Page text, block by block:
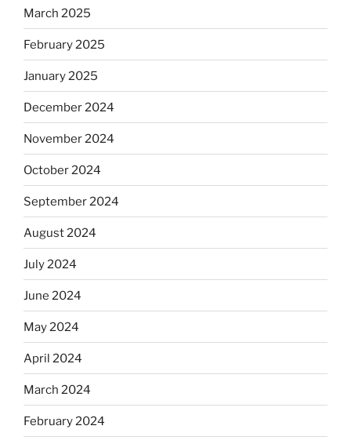
March 2025
February 2025
January 2025
December 2024
November 2024
October 2024
September 2024
August 2024
July 2024
June 2024
May 2024
April 2024
March 2024
February 2024